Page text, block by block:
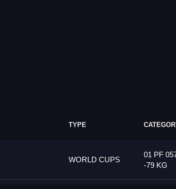
TYPE
WORLD CUPS
01 PF
-79 KG